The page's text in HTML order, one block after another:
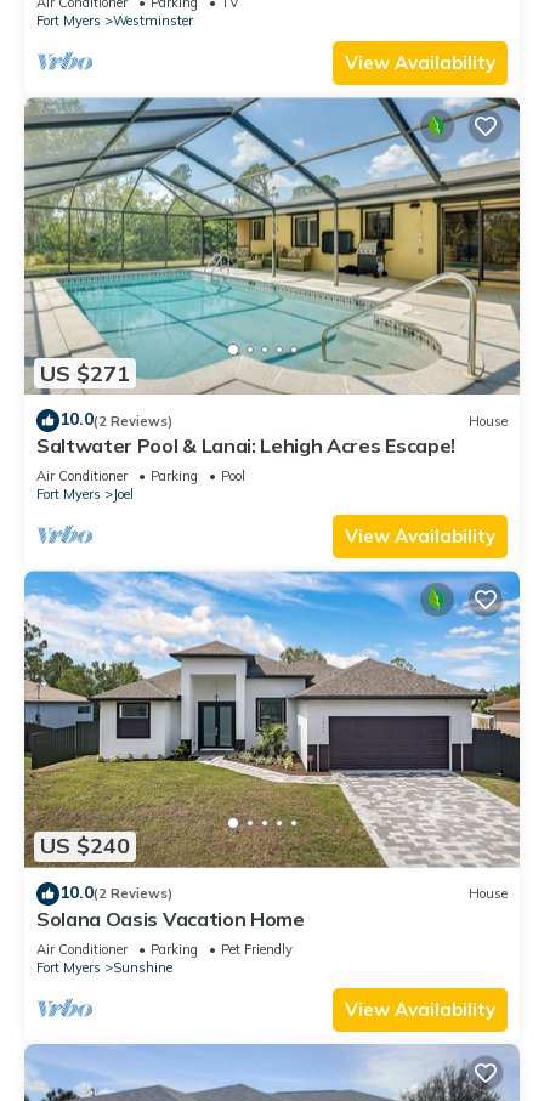
Fort Myers
Westminster
View Availability
US $271
10.0(2 Reviews) House
Saltwater Pool & Lanai: Lehigh Acres Escape!
Air Conditioner Parking
Pool
Fort Myers
Joel
View Availability
US $240
10.0(2 Reviews) House
Solana Oasis Vacation Home
Air Conditioner Parking
Pet Friendly
Fort Myers
Sunshine
View Availability